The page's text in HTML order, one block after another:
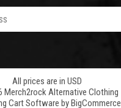
All prices are in USD
Merch2rock Alternative Clothing
Cart Software byBigCommerce